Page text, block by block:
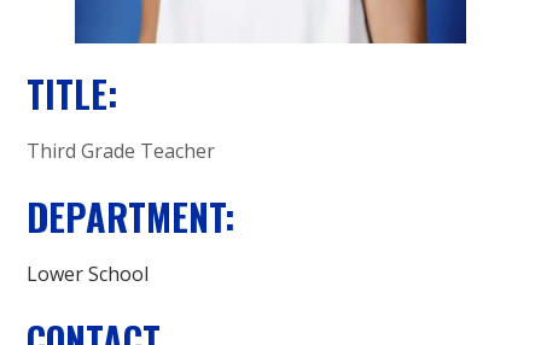
TITLE:
Third Grade Teacher
DEPARTMENT:
Lower School